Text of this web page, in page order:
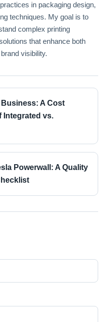
in packaging design,
techniques. My goal is to
complex printing
that enhance both
visibility.
A Cost
Integrated vs.
Powerwall: A Quality